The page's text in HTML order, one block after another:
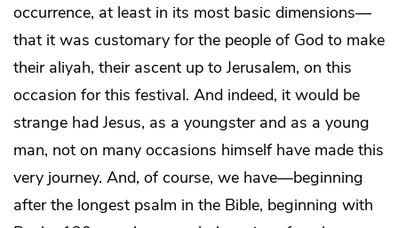
occurrence, at least in its most basic dimensions—
that it was customary for the people of God to make
their aliyah, their ascent up to Jerusalem, on this
occasion for this festival. And indeed, it would be
strange had Jesus, as a youngster and as a young
man, not on many occasions himself have made this
very journey. And, of course, we have—beginning
after the longest psalm in the Bible, beginning with